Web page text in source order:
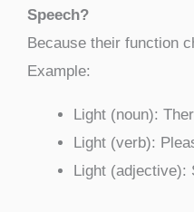
Speech?
Because their function
Example:
Light (noun):
Light (verb):
Light (adjective):